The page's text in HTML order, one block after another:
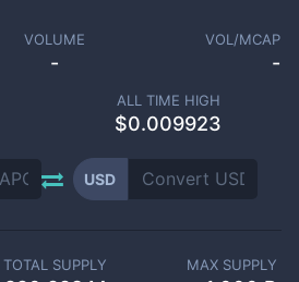
VOLUME
-
VOL/MCAP
-
ALL TIME HIGH
$0.009923
USD
TOTAL SUPPLY MAX SUPPLY